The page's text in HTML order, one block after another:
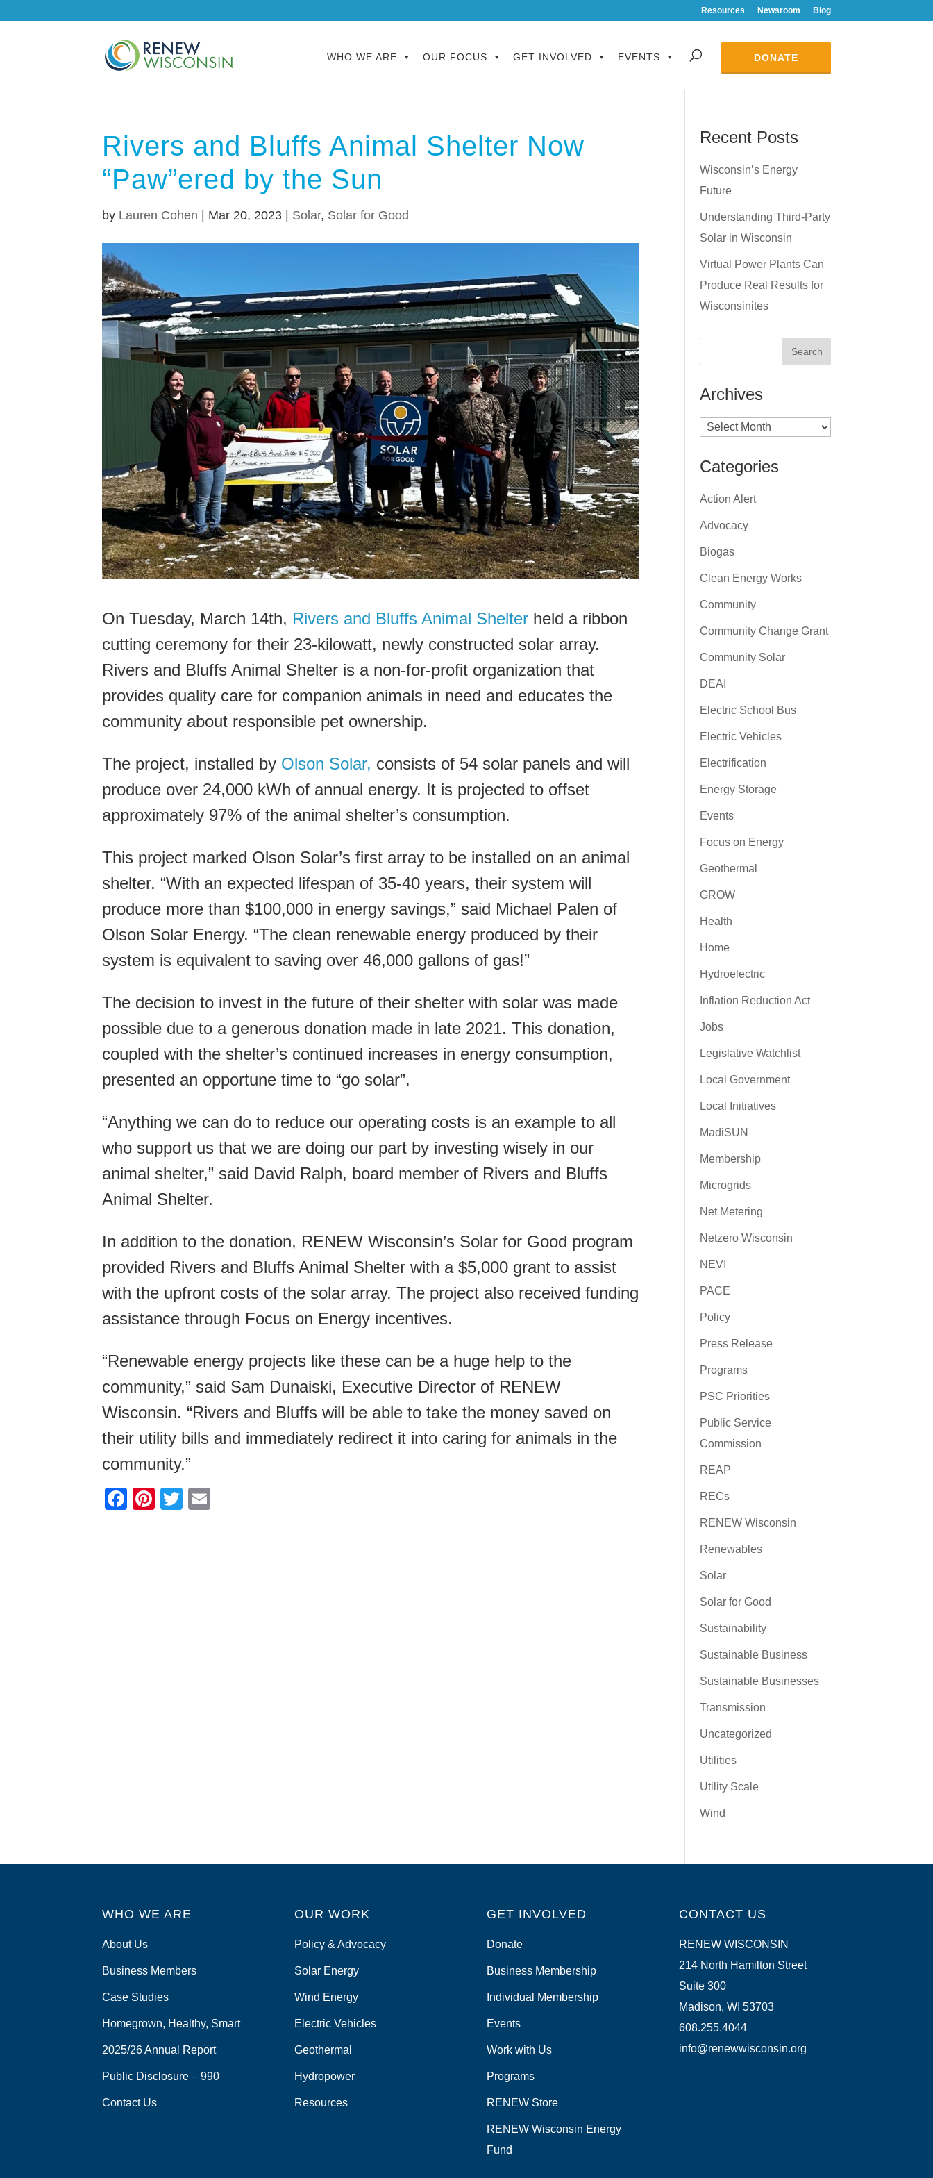
Resources Newsroom Blog
WHO WE ARE OUR FOCUS GET INVOLVED EVENTS DONATE
Rivers and Bluffs Animal Shelter Now
“Paw”ered by the Sun
by Lauren Cohen Mar 20, 2023 Solar, Solar for Good
On Tuesday, March 14th, Rivers and Bluffs Animal Shelter held a ribbon
cutting ceremony for their 23-kilowatt, newly constructed solar array.
Rivers and Bluffs Animal Shelter is a non-for-profit organization that
provides quality care for companion animals in need and educates the
community about responsible pet ownership.
The project, installed by Olson Solar, consists of 54 solar panels and will
produce over 24,000 kWh of annual energy. It is projected to offset
approximately 97% of the animal shelter’s consumption.
This project marked Olson Solar’s first array to be installed on an animal
shelter. “With an expected lifespan of 35-40 years, their system will
produce more than $100,000 in energy savings,” said Michael Palen of
Olson Solar Energy. “The clean renewable energy produced by their
system is equivalent to saving over 46,000 gallons of gas!”
The decision to invest in the future of their shelter with solar was made
possible due to a generous donation made in late 2021. This donation,
coupled with the shelter’s continued increases in energy consumption,
presented an opportune time to “go solar”.
“Anything we can do to reduce our operating costs is an example to all
who support us that we are doing our part by investing wisely in our
animal shelter,” said David Ralph, board member of Rivers and Bluffs
Animal Shelter.
In addition to the donation, RENEW Wisconsin’s Solar for Good program
provided Rivers and Bluffs Animal Shelter with a $5,000 grant to assist
with the upfront costs of the solar array. The project also received funding
assistance through Focus on Energy incentives.
“Renewable energy projects like these can be a huge help to the
community,” said Sam Dunaiski, Executive Director of RENEW
Wisconsin. “Rivers and Bluffs will be able to take the money saved on
their utility bills and immediately redirect it into caring for animals in the
community.”
F
Pi
T
Recent Posts
Wisconsin’s Energy
Future
Understanding Third-Party
Solar in Wisconsin
Virtual Power Plants Can
Produce Real Results for
Wisconsinites
Archives
Archives
Categories
Action Alert
Advocacy
Biogas
Clean Energy Works
Community
Community Change Grant
Community Solar
DEAI
Electric School Bus
Electric Vehicles
Electrification
Energy Storage
Events
Focus on Energy
Geothermal
GROW
Health
Home
Hydroelectric
Inflation Reduction Act
Jobs
Legislative Watchlist
Local Government
Local Initiatives
MadiSUN
Membership
Microgrids
Net Metering
Netzero Wisconsin
NEVI
PACE
Policy
Press Release
Programs
PSC Priorities
Public Service
Commission
REAP
RECs
RENEW Wisconsin
Renewables
Solar
Solar for Good
Sustainability
Sustainable Business
Sustainable Businesses
Transmission
Uncategorized
Utilities
Utility Scale
Wind
WHO WE ARE
About Us
Business Members
Case Studies
Homegrown, Healthy, Smart
2025/26 Annual Report
Public Disclosure – 990
Contact Us
OUR WORK
Policy & Advocacy
Solar Energy
Wind Energy
Electric Vehicles
Geothermal
Hydropower
Resources
GET INVOLVED
Donate
Business Membership
Individual Membership
Events
Work with Us
Programs
RENEW Store
RENEW Wisconsin Energy
Fund
CONTACT US
RENEW WISCONSIN
214 North Hamilton Street
Suite 300
Madison, WI 53703
608.255.4044
info@renewwisconsin.org